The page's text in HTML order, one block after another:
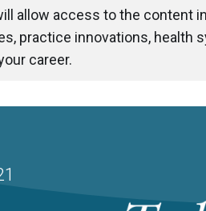
allow access to the content
practice innovations, health
career.